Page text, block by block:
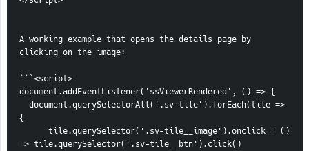
A working example that opens the details page by
clicking on the image:
```<script>
document.addEventListener('ssViewerRendered', () => {
{
=> tile.querySelector('.sv-tile__btn').click()